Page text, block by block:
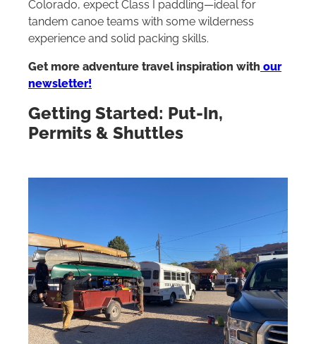
Colorado, expect Class I paddling—ideal for
tandem canoe teams with some wilderness
experience and solid packing skills.
Get more adventure travel inspiration with our
newsletter!
Getting Started: Put-In,
Permits & Shuttles